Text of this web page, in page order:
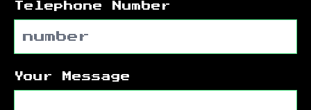
Telephone Number
Your Message